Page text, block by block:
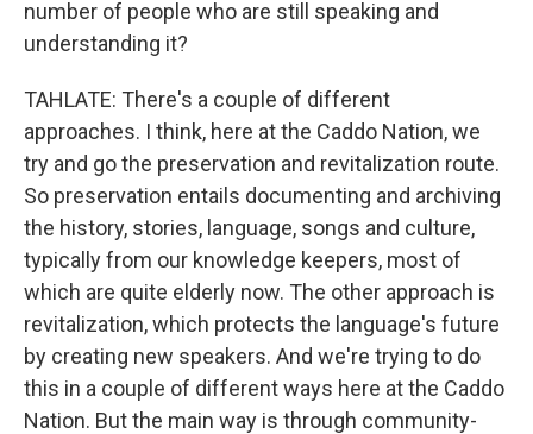
number of people who are still speaking and
understanding it?
TAHLATE: There's a couple of different
approaches. I think, here at the Caddo Nation, we
try and go the preservation and revitalization route.
So preservation entails documenting and archiving
the history, stories, language, songs and culture,
typically from our knowledge keepers, most of
which are quite elderly now. The other approach is
revitalization, which protects the language's future
by creating new speakers. And we're trying to do
this in a couple of different ways here at the Caddo
Nation. But the main way is through community-